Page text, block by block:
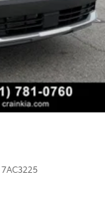
7AC3225